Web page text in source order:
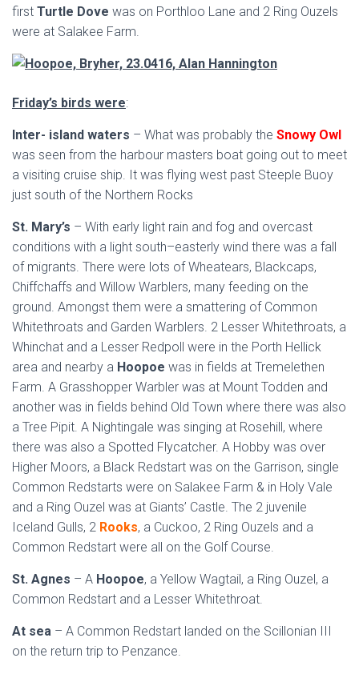
first Turtle Dove was on Porthloo Lane and 2 Ring Ouzels
were at Salakee Farm.
Friday’s birds were:
Inter- island waters – What was probably the Snowy Owl
was seen from the harbour masters boat going out to meet
a visiting cruise ship. It was flying west past Steeple Buoy
just south of the Northern Rocks
St. Mary’s – With early light rain and fog and overcast
conditions with a light south–easterly wind there was a fall
of migrants. There were lots of Wheatears, Blackcaps,
Chiffchaffs and Willow Warblers, many feeding on the
ground. Amongst them were a smattering of Common
Whitethroats and Garden Warblers. 2 Lesser Whitethroats, a
Whinchat and a Lesser Redpoll were in the Porth Hellick
area and nearby a Hoopoe was in fields at Tremelethen
Farm. A Grasshopper Warbler was at Mount Todden and
another was in fields behind Old Town where there was also
a Tree Pipit. A Nightingale was singing at Rosehill, where
there was also a Spotted Flycatcher. A Hobby was over
Higher Moors, a Black Redstart was on the Garrison, single
Common Redstarts were on Salakee Farm & in Holy Vale
and a Ring Ouzel was at Giants’ Castle. The 2 juvenile
Iceland Gulls, 2 Rooks, a Cuckoo, 2 Ring Ouzels and a
Common Redstart were all on the Golf Course.
St. Agnes – A Hoopoe, a Yellow Wagtail, a Ring Ouzel, a
Common Redstart and a Lesser Whitethroat.
At sea – A Common Redstart landed on the Scillonian III
on the return trip to Penzance.